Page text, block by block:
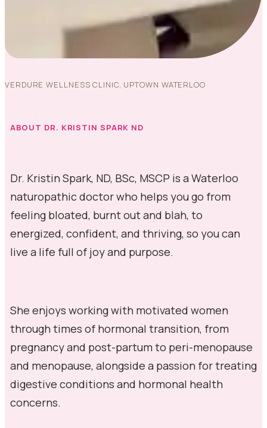
VERDURE WELLNESS CLINIC, UPTOWN WATERLOO
ABOUT DR. KRISTIN SPARK ND
Dr. Kristin Spark, ND, BSc, MSCP is a Waterloo
naturopathic doctor who helps you go from
feeling bloated, burnt out and blah, to
energized, confident, and thriving, so you can
live a life full of joy and purpose.
She enjoys working with motivated women
through times of hormonal transition, from
pregnancy and post-partum to peri-menopause
and menopause, alongside a passion for treating
digestive conditions and hormonal health
concerns.